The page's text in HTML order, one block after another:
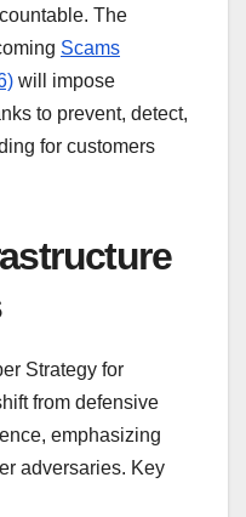
The
Scams
will impose
to prevent, detect,
for customers
Strategy for
from defensive
emphasizing
adversaries. Key